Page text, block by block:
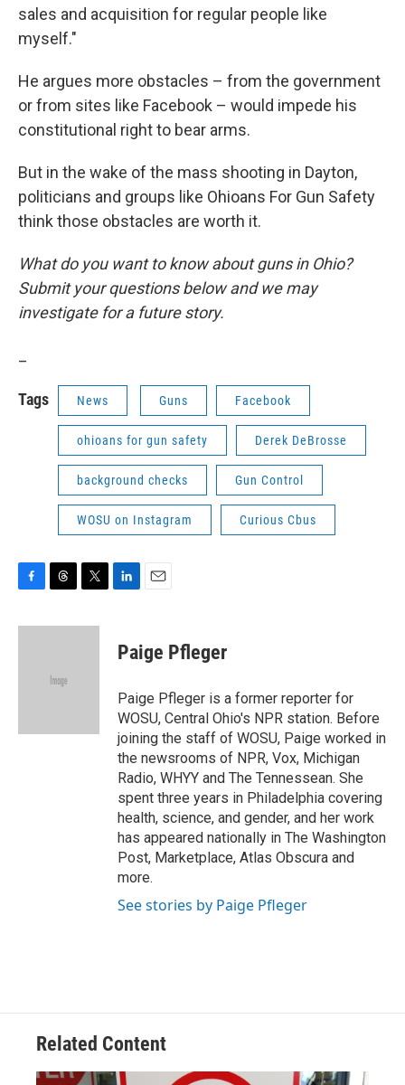
sales and acquisition for regular people like
myself."
He argues more obstacles – from the government
or from sites like Facebook – would impede his
constitutional right to bear arms.
But in the wake of the mass shooting in Dayton,
politicians and groups like Ohioans For Gun Safety
think those obstacles are worth it.
What do you want to know about guns in Ohio?
Submit your questions below and we may
investigate for a future story.
Tags News Guns Facebook
ohioans for gun safety Derek DeBrosse
background checks Gun Control
WOSU on Instagram Curious Cbus
c
r
d
i
k
e
n
i
l
Paige Pfleger
Paige Pfleger is a former reporter for
WOSU, Central Ohio's NPR station. Before
joining the staff of WOSU, Paige worked in
the newsrooms of NPR, Vox, Michigan
Radio, WHYY and The Tennessean. She
spent three years in Philadelphia covering
health, science, and gender, and her work
has appeared nationally in The Washington
Post, Marketplace, Atlas Obscura and
more.
See stories by Paige Pfleger
Related Content